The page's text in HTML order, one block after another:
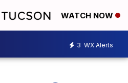
WATCH NOW
3 WX Alerts